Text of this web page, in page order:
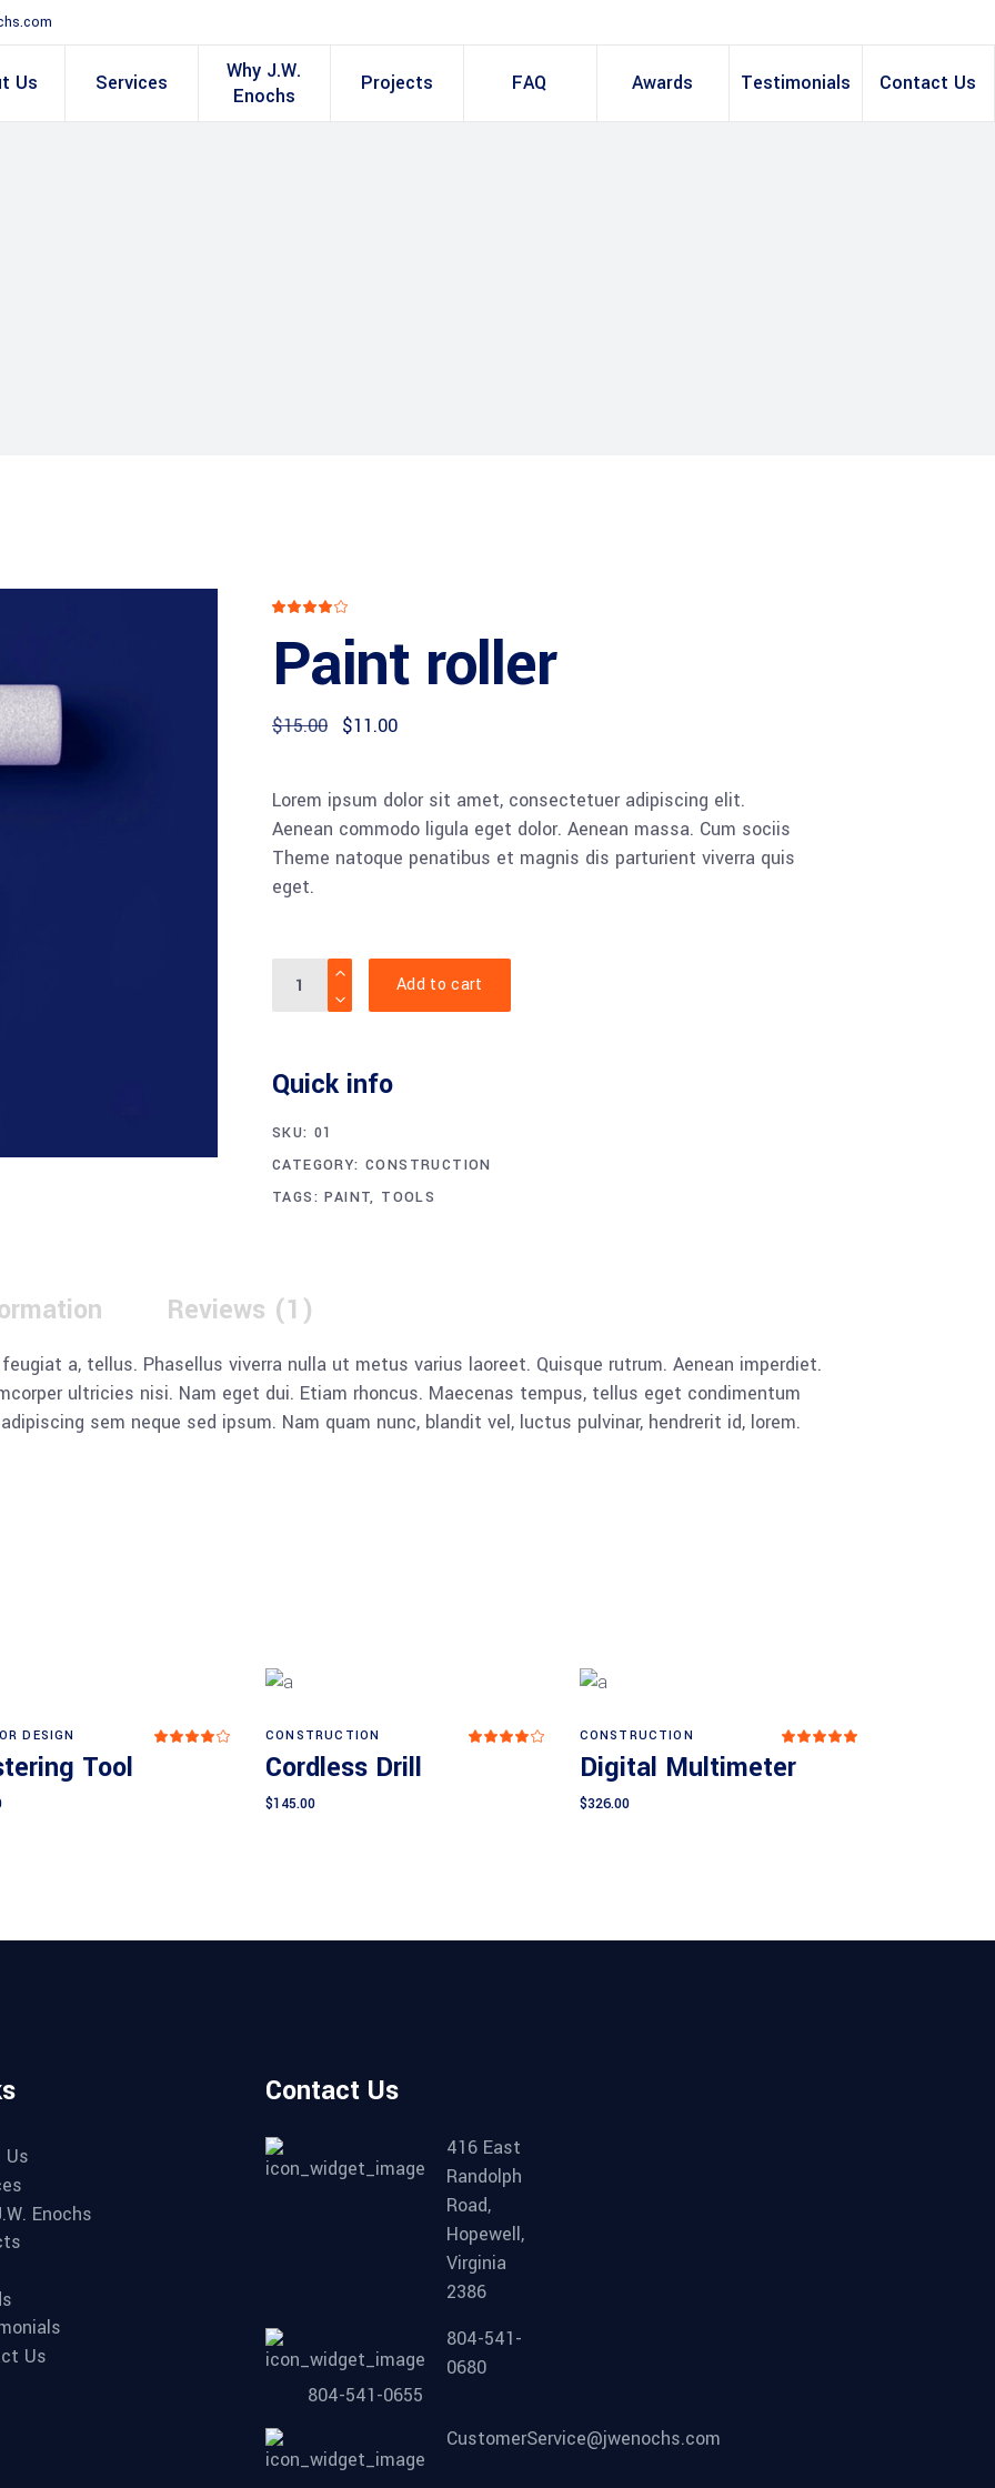
Us Services
Why J.W.
Enochs
Projects FAQ Awards Testimonials Contact Us
of 5
based
on
customer
Paint roller
$15.00 Original
$11.00Current
Lorem ipsum dolor sit amet, consectetuer adipiscing elit.
Aenean commodo ligula eget dolor. Aenean massa. Cum sociis
Theme natoque penatibus et magnis dis parturient viverra quis
eget.
Quantity
Add to cart
Quick info
SKU: 01
CATEGORY:CONSTRUCTION
TAGS:PAINT, TOOLS
Reviews (1)
a, tellus. Phasellus viverra nulla ut metus varius laoreet. Quisque rutrum. Aenean imperdiet.
ultricies nisi. Nam eget dui. Etiam rhoncus. Maecenas tempus, tellus eget condimentum
sem neque sed ipsum. Nam quam nunc, blandit vel, luctus pulvinar, hendrerit id, lorem.
DESIGN
Rated
Tool
CONSTRUCTION
Rated
Cordless Drill
$145.00
CONSTRUCTION
out
of 5
Digital Multimeter
$326.00
Us
Enochs
Us
Contact Us
416 East
Randolph
Road,
Hopewell,
Virginia
2386
804-541-
0680
804-541-0655
CustomerService@jwenochs.com